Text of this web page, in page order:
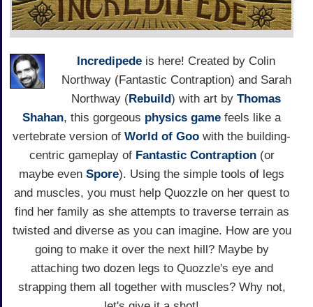
Incredipede is here! Created by Colin
Northway (Fantastic Contraption) and Sarah
Northway (Rebuild) with art by Thomas
Shahan, this gorgeous physics game feels like a
vertebrate version of World of Goo with the building-
centric gameplay of Fantastic Contraption(or
maybe even Spore). Using the simple tools of legs
and muscles, you must help Quozzle on her quest to
find her family as she attempts to traverse terrain as
twisted and diverse as you can imagine. How are you
going to make it over the next hill? Maybe by
attaching two dozen legs to Quozzle's eye and
strapping them all together with muscles? Why not,